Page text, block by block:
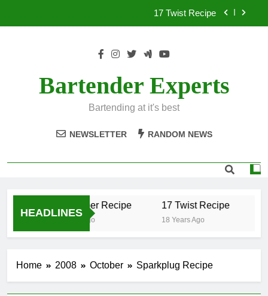
17 Twist Recipe
.50 Caliber Recipe
Bartender Experts
Bartending at it's best
NEWSLETTER RANDOM NEWS
HEADLINES
.50 Caliber Recipe
18 Years Ago
17 Twist Recipe
18 Years Ago
Home 2008 October Sparkplug Recipe